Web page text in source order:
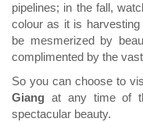
pipelines; in the fall,
colour as it is
be mesmerized by
complimented by the
So you can choose to
Giang at any time of
spectacular beauty.